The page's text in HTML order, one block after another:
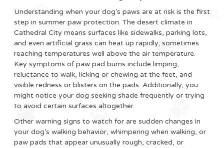
Understanding when your dog’s paws are at risk is the first
step in summer paw protection. The desert climate in
Cathedral City means surfaces like sidewalks, parking lots,
and even artificial grass can heat up rapidly, sometimes
reaching temperatures well above the air temperature.
Key symptoms of paw pad burns include limping,
reluctance to walk, licking or chewing at the feet, and
visible redness or blisters on the pads. Additionally, you
might notice your dog seeking shade frequently or trying
to avoid certain surfaces altogether.
Other warning signs to watch for are sudden changes in
your dog’s walking behavior, whimpering when walking, or
paw pads that appear unusually rough, cracked, or